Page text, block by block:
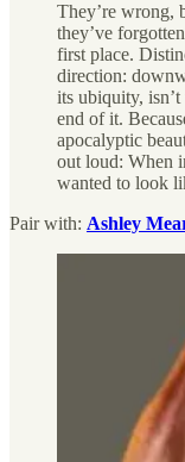
They’re wrong,
they’ve
first place.
direction:
its ubiquity, isn’t
end of it.
apocalyptic
out loud: When
wanted to look
Pair with: Ashley